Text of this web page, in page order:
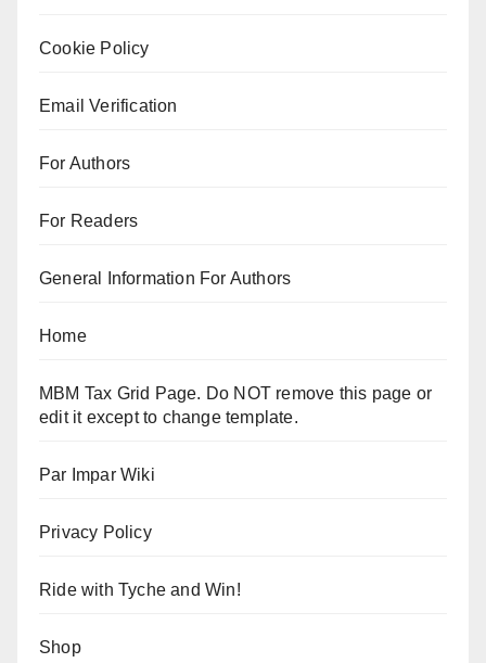
Cookie Policy
Email Verification
For Authors
For Readers
General Information For Authors
Home
MBM Tax Grid Page. Do NOT remove this page or
edit it except to change template.
Par Impar Wiki
Privacy Policy
Ride with Tyche and Win!
Shop